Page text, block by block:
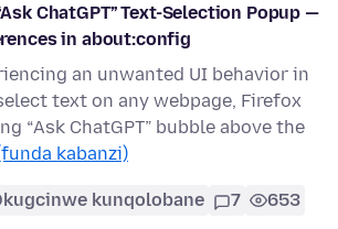
ChatGPT” Text-Selection Popup —
in about:config
an unwanted UI behavior in
text on any webpage, Firefox
“Ask ChatGPT” bubble above the
kabanzi)
kunqolobane 7 653